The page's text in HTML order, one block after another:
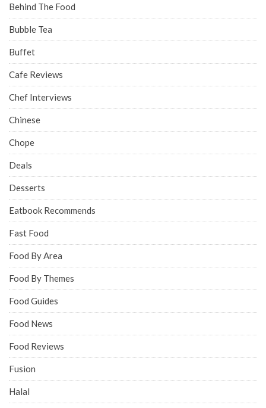
Behind The Food
Bubble Tea
Buffet
Cafe Reviews
Chef Interviews
Chinese
Chope
Deals
Desserts
Eatbook Recommends
Fast Food
Food By Area
Food By Themes
Food Guides
Food News
Food Reviews
Fusion
Halal